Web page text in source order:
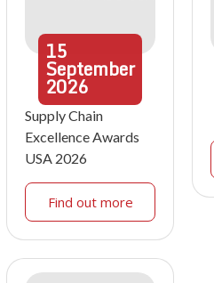
15
September
2026
Supply Chain
Excellence Awards
USA 2026
Find out more